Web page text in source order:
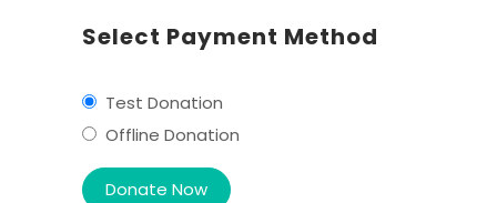
Select Payment Method
Test Donation
Offline Donation